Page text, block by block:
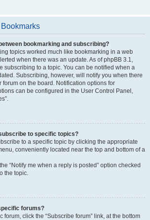
bookmarking and subscribing?
topics worked much like bookmarking in a web
when there was an update. As of phpBB 3.1,
subscribing to a topic. You can be notified when a
Subscribing, however, will notify you when there
forum on the board. Notification options for
can be configured in the User Control Panel,
to specific topics?
to a specific topic by clicking the appropriate
conveniently located near the top and bottom of a
“Notify me when a reply is posted” option checked
the topic.
forums?
forum, click the “Subscribe forum” link, at the bottom